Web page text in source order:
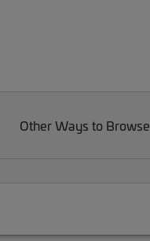
Other Ways to Browse